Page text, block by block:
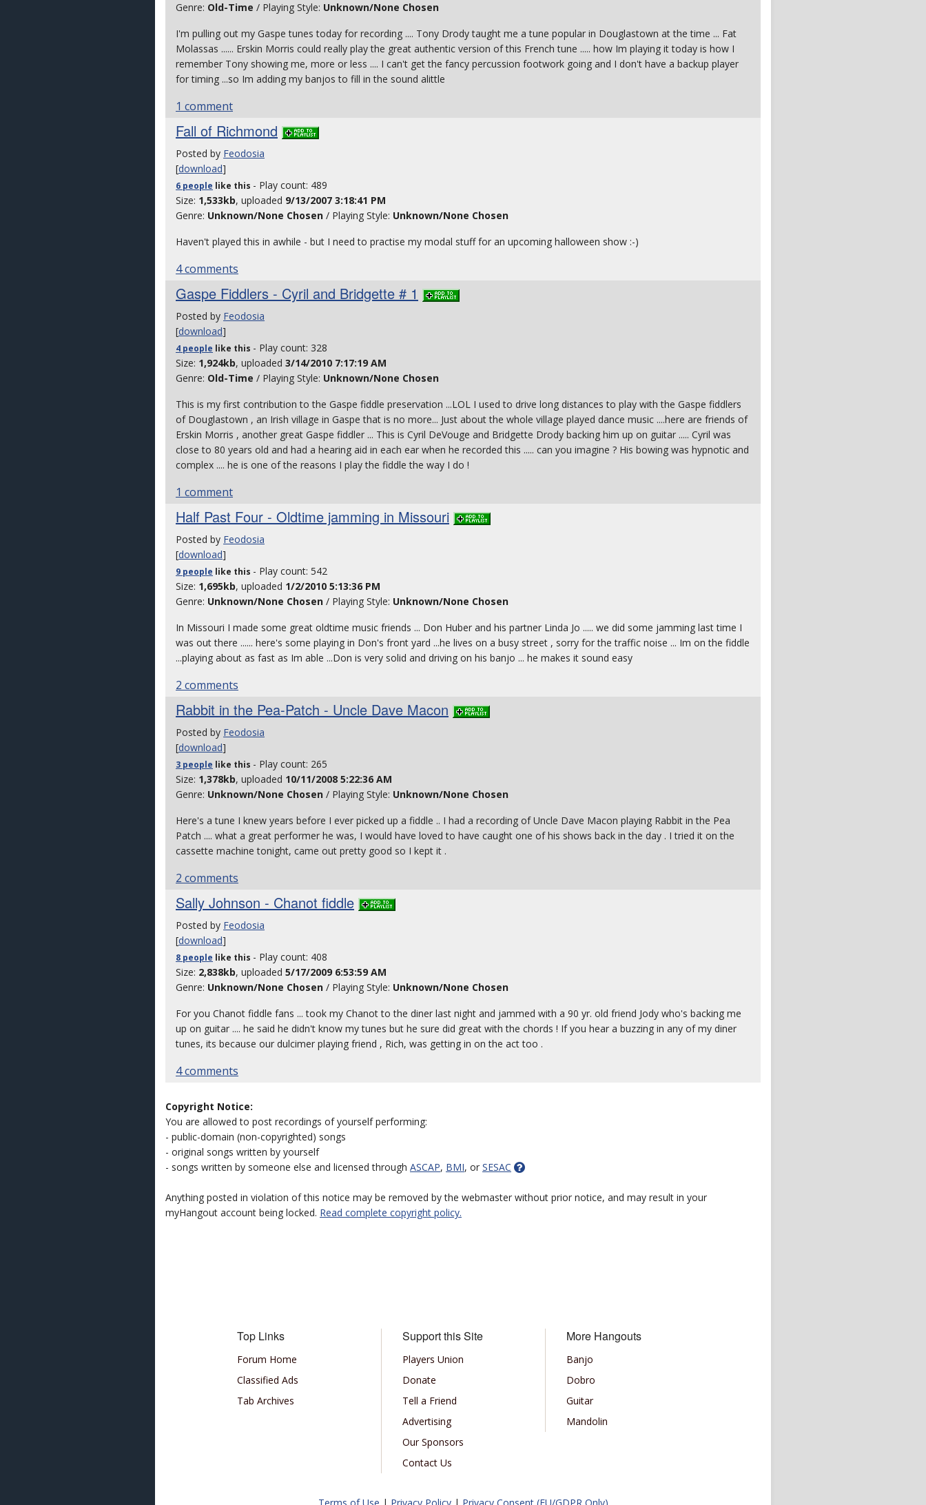
Genre: Old-Time / Playing Style: Unknown/None Chosen
I'm pulling out my Gaspe tunes today for recording .... Tony Drody taught me a tune popular in Douglastown at the time ... Fat
Molassas ...... Erskin Morris could really play the great authentic version of this French tune ..... how Im playing it today is how I
remember Tony showing me, more or less .... I can't get the fancy percussion footwork going and I don't have a backup player
for timing ...so Im adding my banjos to fill in the sound alittle
1 comment
Fall of Richmond
Posted by Feodosia
[download]
6 people like this - Play count: 489
Size: 1,533kb, uploaded 9/13/2007 3:18:41 PM
Genre: Unknown/None Chosen / Playing Style: Unknown/None Chosen
Haven't played this in awhile - but I need to practise my modal stuff for an upcoming halloween show :-)
4 comments
Gaspe Fiddlers - Cyril and Bridgette # 1
Posted by Feodosia
[download]
4 people like this - Play count: 328
Size: 1,924kb, uploaded 3/14/2010 7:17:19 AM
Genre: Old-Time / Playing Style: Unknown/None Chosen
This is my first contribution to the Gaspe fiddle preservation ...LOL I used to drive long distances to play with the Gaspe fiddlers
of Douglastown , an Irish village in Gaspe that is no more... Just about the whole village played dance music ....here are friends of
Erskin Morris , another great Gaspe fiddler ... This is Cyril DeVouge and Bridgette Drody backing him up on guitar ..... Cyril was
close to 80 years old and had a hearing aid in each ear when he recorded this ..... can you imagine ? His bowing was hypnotic and
complex .... he is one of the reasons I play the fiddle the way I do !
1 comment
Half Past Four - Oldtime jamming in Missouri
Posted by Feodosia
[download]
9 people like this - Play count: 542
Size: 1,695kb, uploaded 1/2/2010 5:13:36 PM
Genre: Unknown/None Chosen / Playing Style: Unknown/None Chosen
In Missouri I made some great oldtime music friends ... Don Huber and his partner Linda Jo ..... we did some jamming last time I
was out there ...... here's some playing in Don's front yard ...he lives on a busy street , sorry for the traffic noise ... Im on the fiddle
...playing about as fast as Im able ...Don is very solid and driving on his banjo ... he makes it sound easy
2 comments
Rabbit in the Pea-Patch - Uncle Dave Macon
Posted by Feodosia
[download]
3 people like this - Play count: 265
Size: 1,378kb, uploaded 10/11/2008 5:22:36 AM
Genre: Unknown/None Chosen / Playing Style: Unknown/None Chosen
Here's a tune I knew years before I ever picked up a fiddle .. I had a recording of Uncle Dave Macon playing Rabbit in the Pea
Patch .... what a great performer he was, I would have loved to have caught one of his shows back in the day . I tried it on the
cassette machine tonight, came out pretty good so I kept it .
2 comments
Sally Johnson - Chanot fiddle
Posted by Feodosia
[download]
8 people like this - Play count: 408
Size: 2,838kb, uploaded 5/17/2009 6:53:59 AM
Genre: Unknown/None Chosen / Playing Style: Unknown/None Chosen
For you Chanot fiddle fans ... took my Chanot to the diner last night and jammed with a 90 yr. old friend Jody who's backing me
up on guitar .... he said he didn't know my tunes but he sure did great with the chords ! If you hear a buzzing in any of my diner
tunes, its because our dulcimer playing friend , Rich, was getting in on the act too .
4 comments
Copyright Notice:
You are allowed to post recordings of yourself performing:
- public-domain (non-copyrighted) songs
- original songs written by yourself
- songs written by someone else and licensed through ASCAP, BMI, or SESAC
Anything posted in violation of this notice may be removed by the webmaster without prior notice, and may result in your
myHangout account being locked. Read complete copyright policy.
Top Links
Forum Home
Classified Ads
Tab Archives
Support this Site
Players Union
Donate
Tell a Friend
Advertising
Our Sponsors
Contact Us
More Hangouts
Banjo
Dobro
Guitar
Mandolin